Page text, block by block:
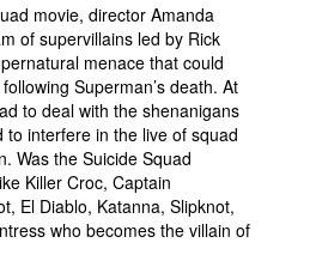
movie, director Amanda
of supervillains led by Rick
menace that could
Superman’s death. At
to deal with the shenanigans
to interfere in the live of squad
Was the Suicide Squad
Killer Croc, Captain
El Diablo, Katanna, Slipknot,
who becomes the villain of